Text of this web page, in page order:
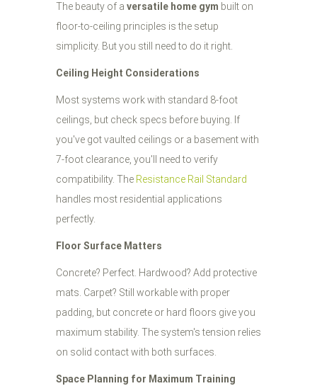
The beauty of a versatile home gym built on
floor-to-ceiling principles is the setup
simplicity. But you still need to do it right.
Ceiling Height Considerations
Most systems work with standard 8-foot
ceilings, but check specs before buying. If
you've got vaulted ceilings or a basement with
7-foot clearance, you'll need to verify
compatibility. The Resistance Rail Standard
handles most residential applications
perfectly.
Floor Surface Matters
Concrete? Perfect. Hardwood? Add protective
mats. Carpet? Still workable with proper
padding, but concrete or hard floors give you
maximum stability. The system's tension relies
on solid contact with both surfaces.
Space Planning for Maximum Training